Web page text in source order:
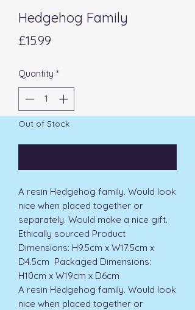
Hedgehog Family
£15.99
Quantity *
Out of Stock
A resin Hedgehog family. Would look
nice when placed together or
separately. Would make a nice gift.
Ethically sourced Product
Dimensions: H9.5cm x W17.5cm x
D4.5cm  Packaged Dimensions:
H10cm x W19cm x D6cm
A resin Hedgehog family. Would look
nice when placed together or